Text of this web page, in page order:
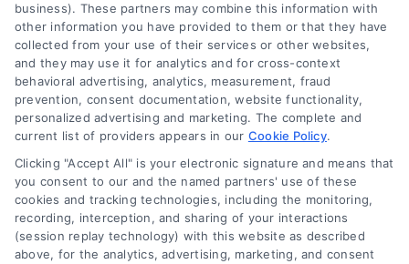
Legal Campaign Disclaimer: LawyerCaseReview.com (the
“Site”) is not a law firm and not a lawyer referral service; nor is
it a substitute for hiring an attorney or law firm. Any
information displayed or provided on the Site is for personal
use only. This Site offers no legal, business, or tax advice,
recommendations, mediation or counseling in connection with
any legal matter, under any circumstances, and nothing we do
functionality ("Call Service") should be construed as such.
Some of the attorneys, law firms and legal service providers
(collectively, "Third Party Legal Professionals") are accessible
via the Call Service by virtue of their payment of a fee to
promote their respective services to users of the Call Service
business). These partners may combine this information with
other information you have provided to them or that they have
collected from your use of their services or other websites,
and they may use it for analytics and for cross-context
behavioral advertising, analytics, measurement, fraud
prevention, consent documentation, website functionality,
personalized advertising and marketing. The complete and
current list of providers appears in our Cookie Policy.
Clicking "Accept All" is your electronic signature and means that
you consent to our and the named partners' use of these
cookies and tracking technologies, including the monitoring,
recording, interception, and sharing of your interactions
(session replay technology) with this website as described
above, for the analytics, advertising, marketing, and consent